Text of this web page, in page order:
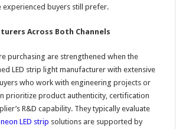
experienced buyers still prefer.
Across Both Channels
purchasing are strengthened when the
LED strip light manufacturer with extensive
who work with engineering projects or
prioritize product authenticity, certification
R&D capability. They typically evaluate
neon LED strip solutions are supported by